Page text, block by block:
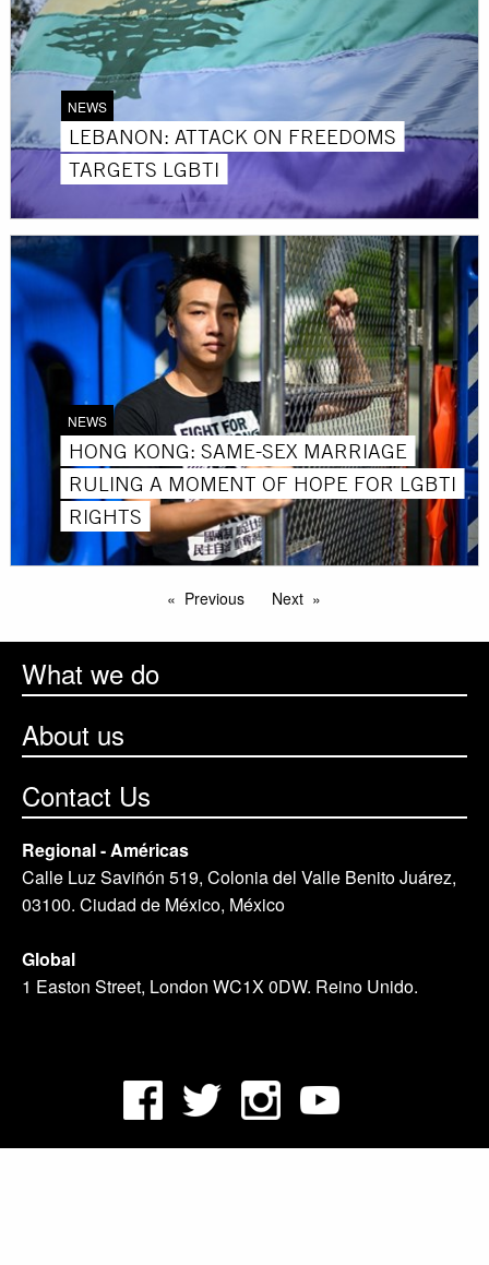
NEWS
LEBANON: ATTACK ON FREEDOMS
TARGETS LGBTI
NEWS
HONG KONG: SAME-SEX MARRIAGE
RULING A MOMENT OF HOPE FOR LGBTI
RIGHTS
Previous Next
What we do
About us
Contact Us
Regional - Américas
Calle Luz Saviñón 519, Colonia del Valle Benito Juárez,
03100. Ciudad de México, México
Global
1 Easton Street, London WC1X 0DW. Reino Unido.